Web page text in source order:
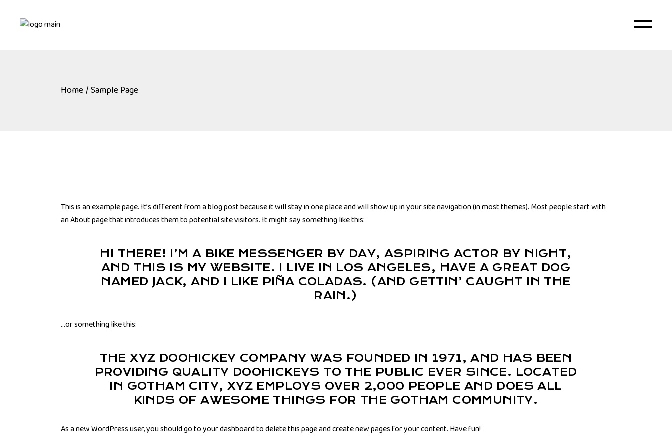
content
Home Sample Page
This is an example page. It’s different from a blog post because it will stay in one place and will show up in your site navigation (in most themes). Most people start with
an About page that introduces them to potential site visitors. It might say something like this:
HI THERE! I’M A BIKE MESSENGER BY DAY, ASPIRING ACTOR BY NIGHT,
AND THIS IS MY WEBSITE. I LIVE IN LOS ANGELES, HAVE A GREAT DOG
NAMED JACK, AND I LIKE PIÑA COLADAS. (AND GETTIN’ CAUGHT IN THE
RAIN.)
…or something like this:
THE XYZ DOOHICKEY COMPANY WAS FOUNDED IN 1971, AND HAS BEEN
PROVIDING QUALITY DOOHICKEYS TO THE PUBLIC EVER SINCE. LOCATED
IN GOTHAM CITY, XYZ EMPLOYS OVER 2,000 PEOPLE AND DOES ALL
KINDS OF AWESOME THINGS FOR THE GOTHAM COMMUNITY.
As a new WordPress user, you should go toyour dashboardto delete this page and create new pages for your content. Have fun!